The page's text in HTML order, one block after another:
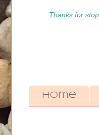
Thanks for
Home